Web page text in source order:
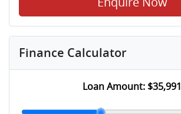
Finance Calculator
Loan Amount: $35,991